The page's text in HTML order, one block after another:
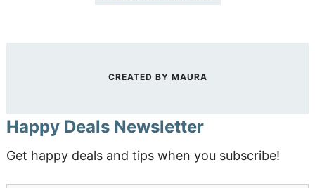
CREATED BY MAURA
Happy Deals Newsletter
Get happy deals and tips when you subscribe!